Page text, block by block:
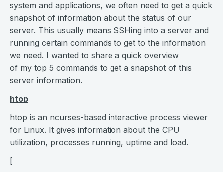
system and applications, we often need to get a quick
snapshot of information about the status of our
server. This usually means SSHing into a server and
running certain commands to get to the information
we need. I wanted to share a quick overview
of my top 5 commands to get a snapshot of this
server information.
htop
htop is an ncurses-based interactive process viewer
for Linux. It gives information about the CPU
utilization, processes running, uptime and load.
[